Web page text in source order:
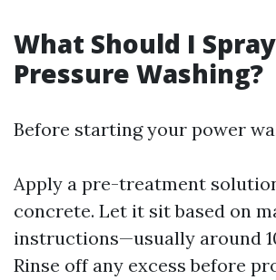
What Should I
Pressure Washing?
Before starting your power
Apply a pre-treatment
concrete. Let it sit based on
instructions—usually around
Rinse off any excess before